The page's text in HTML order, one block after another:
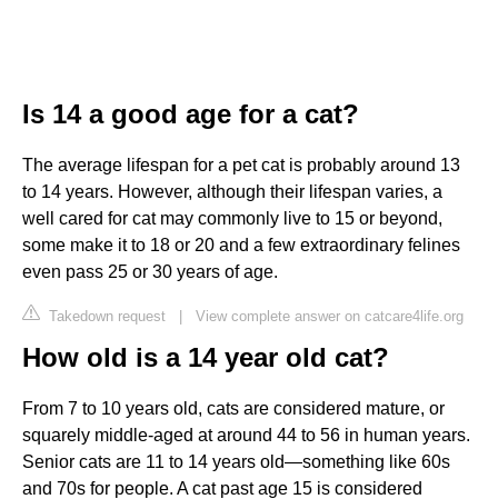
Is 14 a good age for a cat?
The average lifespan for a pet cat is probably around 13
to 14 years. However, although their lifespan varies, a
well cared for cat may commonly live to 15 or beyond,
some make it to 18 or 20 and a few extraordinary felines
even pass 25 or 30 years of age.
Takedown request | View complete answer on catcare4life.org
How old is a 14 year old cat?
From 7 to 10 years old, cats are considered mature, or
squarely middle-aged at around 44 to 56 in human years.
Senior cats are 11 to 14 years old—something like 60s
and 70s for people. A cat past age 15 is considered